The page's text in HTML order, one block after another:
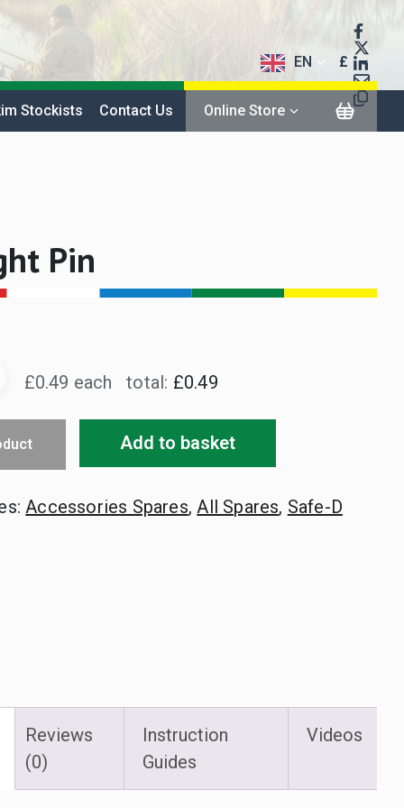
Stockists Contact Us Online Store
EN £
€
Pin
£0.49 each total: £0.49
Add to basket
Accessories Spares,All Spares, Safe-D
Reviews
(0)
Instruction
Guides
Videos